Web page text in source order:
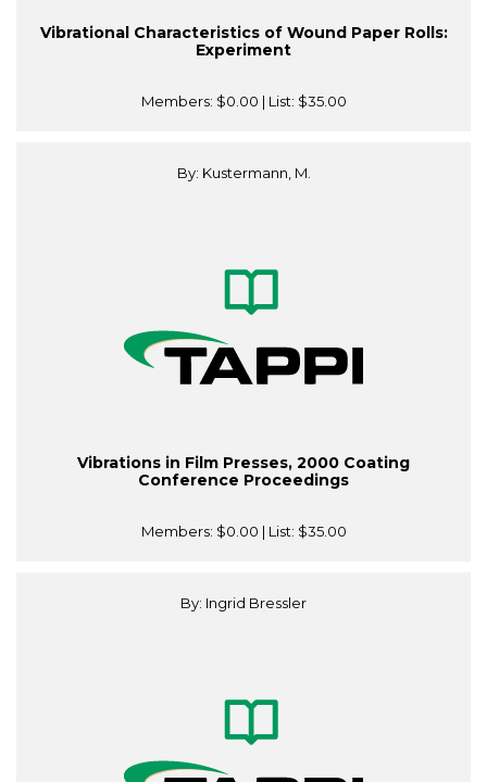
Vibrational Characteristics of Wound Paper Rolls:
Experiment
Members: $0.00 | List: $35.00
By: Kustermann, M.
Vibrations in Film Presses, 2000 Coating
Conference Proceedings
Members: $0.00 | List: $35.00
By: Ingrid Bressler